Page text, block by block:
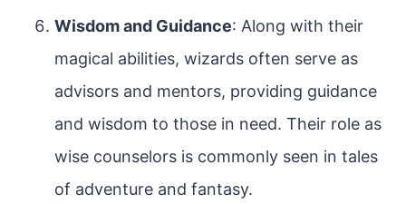
Wisdom and Guidance: Along with their
magical abilities, wizards often serve as
advisors and mentors, providing guidance
and wisdom to those in need. Their role as
wise counselors is commonly seen in tales
of adventure and fantasy.